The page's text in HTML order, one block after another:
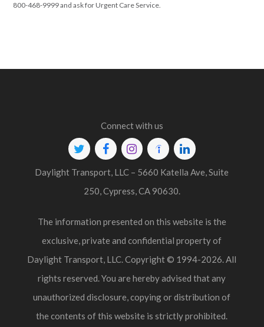
800-468-9999 and ask for Urgent Care Service.
Connect with us
TwitterFacebookInstagram
IndeedLinkedin
Daylight Transport, LLC – 5660 Katella Ave, Suite
250, Cypress, CA 90630.
The information presented on this website is the
exclusive, private and confidential property of
Daylight Transport, LLC. Copyright © 1994-2026. All
rights reserved. You are hereby advised that any
unauthorized disclosure, copying or distribution of
the contents of this website is strictly prohibited.